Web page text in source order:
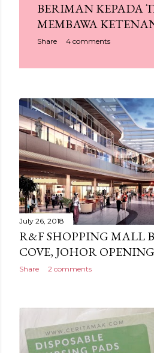
BERIMAN KEPADA
MEMBAWA
Share 4 comments
July 26, 2018
R&F SHOPPING MALL
COVE, JOHOR OPENING
Share 2 comments